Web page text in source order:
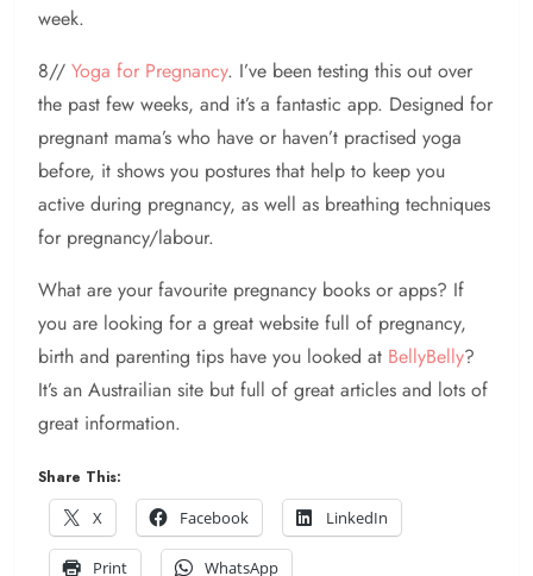
week.
8// Yoga for Pregnancy. I’ve been testing this out over
the past few weeks, and it’s a fantastic app. Designed for
pregnant mama’s who have or haven’t practised yoga
before, it shows you postures that help to keep you
active during pregnancy, as well as breathing techniques
for pregnancy/labour.
What are your favourite pregnancy books or apps? If
you are looking for a great website full of pregnancy,
birth and parenting tips have you looked at BellyBelly?
It’s an Austrailian site but full of great articles and lots of
great information.
Share This:
X
Facebook LinkedIn
Print WhatsApp